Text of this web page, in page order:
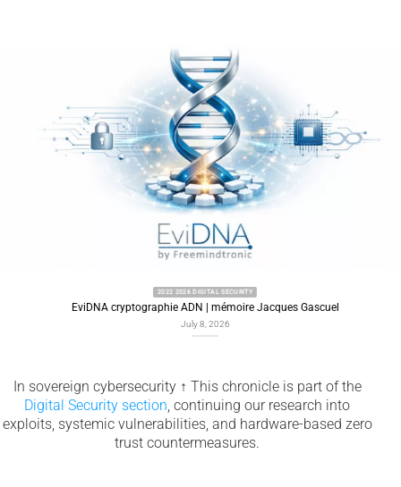
2022 2026 DIGITAL SECURITY
EviDNA cryptographie ADN | mémoire Jacques Gascuel
July 8, 2026
In sovereign cybersecurity ↑ This chronicle is part of the
Digital Security section, continuing our research into
exploits, systemic vulnerabilities, and hardware-based zero
trust countermeasures.